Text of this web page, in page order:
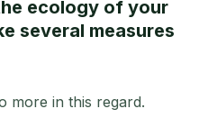
ecology of your
several measures
more in this regard.